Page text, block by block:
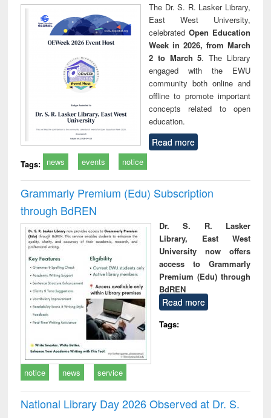
The Dr. S. R. Lasker Library,
East West University,
celebrated Open Education
Week in 2026, from March
2 to March 5. The Library
engaged with the EWU
community both online and
offline to promote important
concepts related to open
education.
Read more
Tags: news events notice
Grammarly Premium (Edu) Subscription
through BdREN
Dr. S. R. Lasker
Library, East West
University now offers
access to Grammarly
Premium (Edu) through
BdREN
Read more
Tags:
notice news service
National Library Day 2026 Observed at Dr. S.